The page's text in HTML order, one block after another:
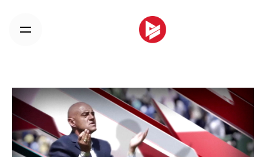
content